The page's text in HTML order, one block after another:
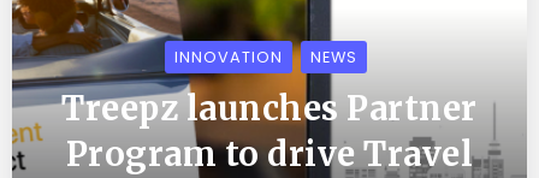
INNOVATION NEWS
Treepz launches Partner
Program to drive Travel